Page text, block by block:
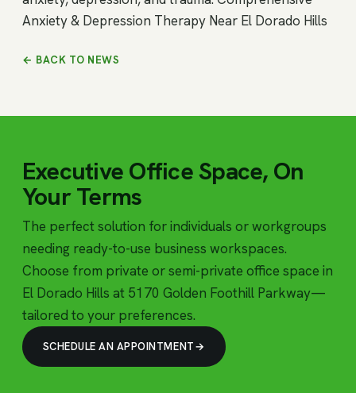
Anxiety & Depression Therapy Near El Dorado Hills
← BACK TO NEWS
Executive Office Space, On
Your Terms
The perfect solution for individuals or workgroups
needing ready-to-use business workspaces.
Choose from private or semi-private office space in
El Dorado Hills at 5170 Golden Foothill Parkway—
tailored to your preferences.
SCHEDULE AN APPOINTMENT